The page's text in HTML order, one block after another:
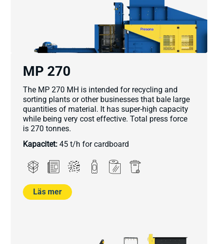
MP 270
The MP 270 MH is intended for recycling and
sorting plants or other businesses that bale large
quantities of material. It has super-high capacity
while being very cost effective. Total press force
is 270 tonnes.
Kapacitet:45 t/h for cardboard
Läs mer